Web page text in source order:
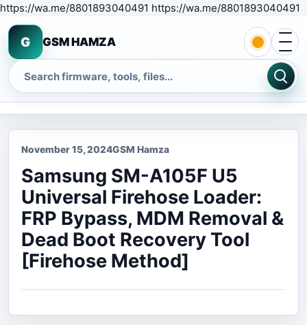
https://wa.me/8801893040491 https://wa.me/8801893040491
G GSM HAMZA
Search
Open
November 15, 2024GSM Hamza
Samsung SM-A105F U5
Universal Firehose Loader:
FRP Bypass, MDM Removal &
Dead Boot Recovery Tool
[Firehose Method]